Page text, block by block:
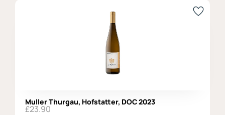
Muller Thurgau, Hofstatter, DOC 2023
£23.90